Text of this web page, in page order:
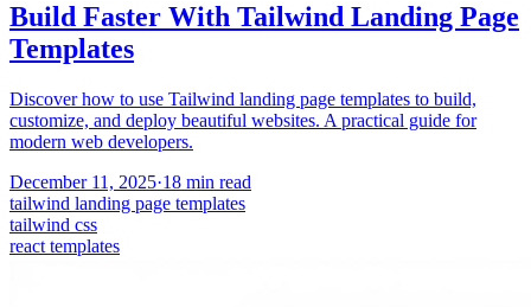
Build Faster With Tailwind Landing Page
Templates
Discover how to use Tailwind landing page templates to build,
customize, and deploy beautiful websites. A practical guide for
modern web developers.
December 11, 2025·18 min read
tailwind landing page templates
tailwind css
react templates